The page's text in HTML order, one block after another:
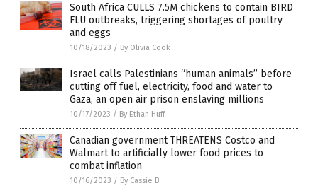
South Africa CULLS 7.5M chickens to contain BIRD
FLU outbreaks, triggering shortages of poultry
and eggs
10/18/2023 / By Olivia Cook
Israel calls Palestinians “human animals” before
cutting off fuel, electricity, food and water to
Gaza, an open air prison enslaving millions
10/17/2023 / By Ethan Huff
Canadian government THREATENS Costco and
Walmart to artificially lower food prices to
combat inflation
10/16/2023 / By Cassie B.